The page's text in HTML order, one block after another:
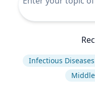
Infectious Diseases